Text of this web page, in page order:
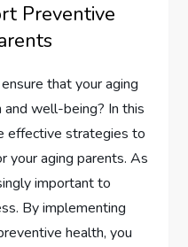
Preventive
that your aging
well-being? In this
effective strategies to
your aging parents. As
important to
By implementing
health, you